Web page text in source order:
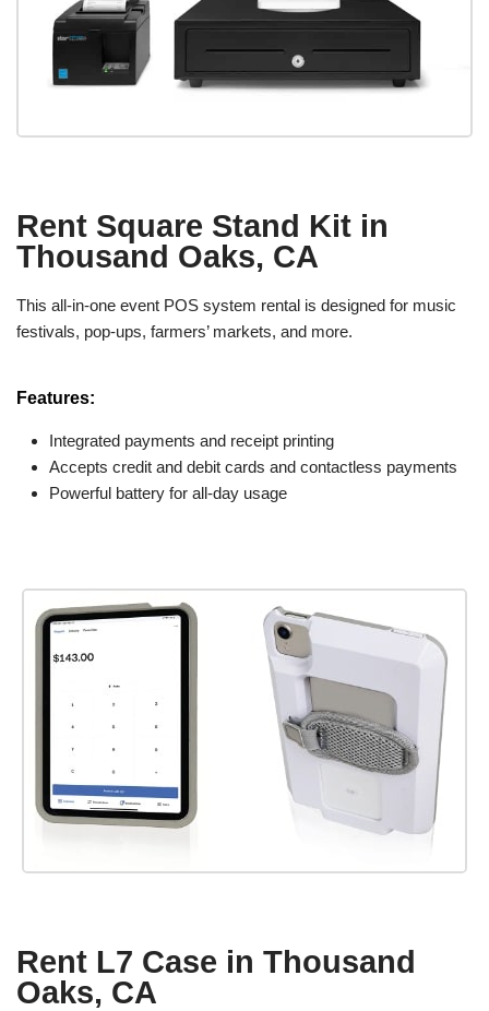
Rent Square Stand Kit in
Thousand Oaks, CA
This all-in-one event POS system rental is designed for music
festivals, pop-ups, farmers’ markets, and more.
Features:
Integrated payments and receipt printing
Accepts credit and debit cards and contactless payments
Powerful battery for all-day usage
Rent L7 Case in Thousand
Oaks, CA